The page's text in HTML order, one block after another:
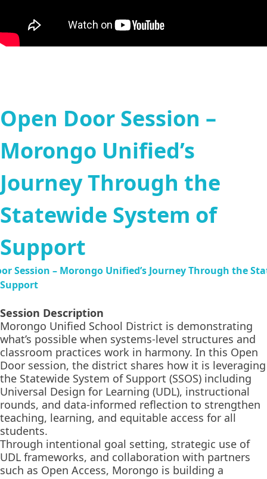
Open Door Session –
Morongo Unified’s
Journey Through the
Statewide System of
Support
Session Description
Morongo Unified School District is demonstrating
what’s possible when systems-level structures and
classroom practices work in harmony. In this Open
Door session, the district shares how it is leveraging
the Statewide System of Support (SSOS) including
Universal Design for Learning (UDL), instructional
rounds, and data-informed reflection to strengthen
teaching, learning, and equitable access for all
students.
Through intentional goal setting, strategic use of
UDL frameworks, and collaboration with partners
such as Open Access, Morongo is building a